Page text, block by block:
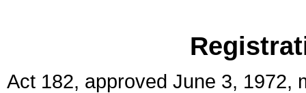
Act 182, approved June 3, 1972,